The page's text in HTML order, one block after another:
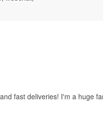
thank you very much, 5-star
fast deliveries! I'm a huge